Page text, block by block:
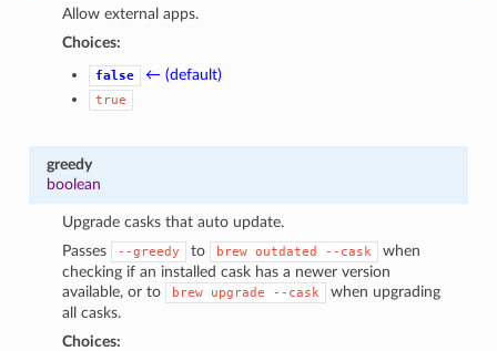
Allow external apps.
Choices:
false ← (default)
true
greedy
boolean
Upgrade casks that auto update.
Passes
--greedy to brew outdated --cask
when
checking if an installed cask has a newer version
available, or to
brew upgrade --cask
when upgrading
all casks.
Choices: